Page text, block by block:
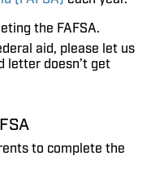
the FAFSA.
aid, please let us
letter doesn’t get
to complete the